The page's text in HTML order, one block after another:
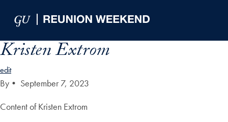
Kristen Extrom
edit
By • September 7, 2023
Content of Kristen Extrom